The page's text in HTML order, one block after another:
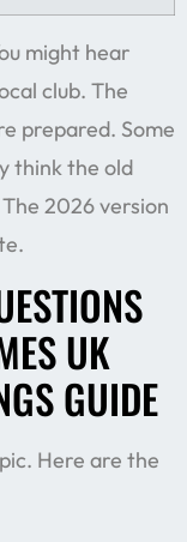
might hear
club. The
prepared. Some
think the old
2026 version
UK
GUIDE
Here are the